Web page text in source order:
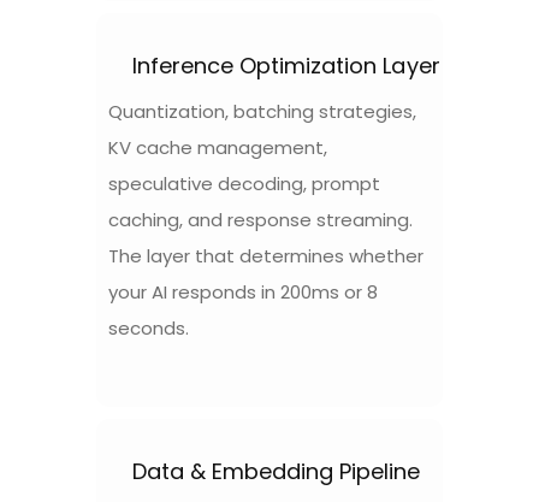
Inference Optimization Layer
Quantization, batching strategies,
KV cache management,
speculative decoding, prompt
caching, and response streaming.
The layer that determines whether
your AI responds in 200ms or 8
seconds.
Data & Embedding Pipeline